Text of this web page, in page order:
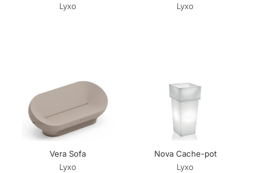
Lyxo
Lyxo
Vera Sofa
Lyxo
Nova Cache-pot
Lyxo